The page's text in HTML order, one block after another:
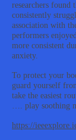
researchers found
consistently
association with
performers
more consistent
anxiety.
To protect your
guard yourself
take the easiest
…. play soothing
https://